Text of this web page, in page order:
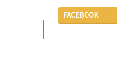
FACEBOOK